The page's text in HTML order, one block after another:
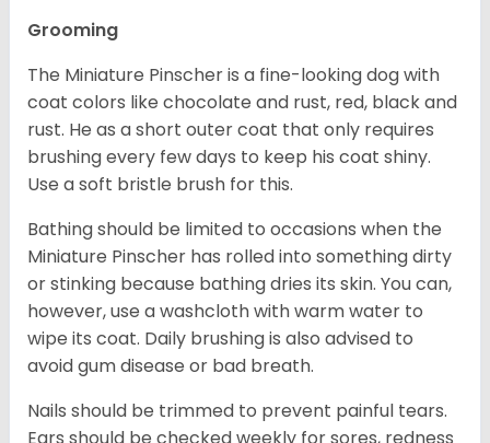
Grooming
The Miniature Pinscher is a fine-looking dog with
coat colors like chocolate and rust, red, black and
rust. He as a short outer coat that only requires
brushing every few days to keep his coat shiny.
Use a soft bristle brush for this.
Bathing should be limited to occasions when the
Miniature Pinscher has rolled into something dirty
or stinking because bathing dries its skin. You can,
however, use a washcloth with warm water to
wipe its coat. Daily brushing is also advised to
avoid gum disease or bad breath.
Nails should be trimmed to prevent painful tears.